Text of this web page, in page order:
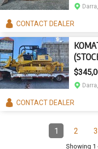
CONTACTDEALER
CONTACTDEALER
Pagination
Page
1(Current)Page
2 3
Showing 1